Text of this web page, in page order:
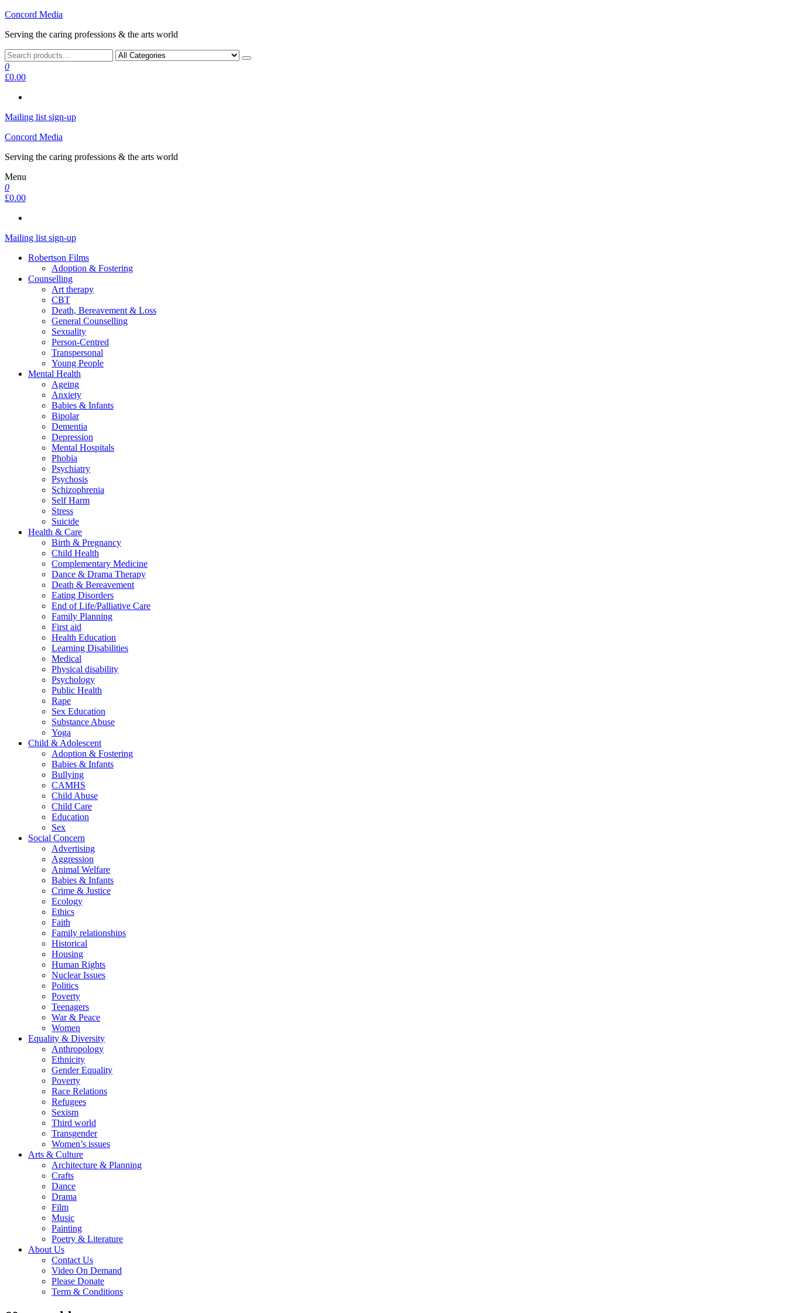
Skip
the
Concord Media
Serving the caring professions & the arts world
0
£0.00
Mailing list sign-up
Concord Media
Serving the caring professions & the arts world
Menu
0
£0.00
Mailing list sign-up
Robertson Films
Adoption & Fostering
Counselling
Art therapy
CBT
Death, Bereavement & Loss
General Counselling
Sexuality
Person-Centred
Transpersonal
Young People
Mental Health
Ageing
Anxiety
Babies & Infants
Bipolar
Dementia
Depression
Mental Hospitals
Phobia
Psychiatry
Psychosis
Schizophrenia
Self Harm
Stress
Suicide
Health & Care
Birth & Pregnancy
Child Health
Complementary Medicine
Dance & Drama Therapy
Death & Bereavement
Eating Disorders
End of Life/Palliative Care
Family Planning
First aid
Health Education
Learning Disabilities
Medical
Physical disability
Psychology
Public Health
Rape
Sex Education
Substance Abuse
Yoga
Child & Adolescent
Adoption & Fostering
Babies & Infants
Bullying
CAMHS
Child Abuse
Child Care
Education
Sex
Social Concern
Advertising
Aggression
Animal Welfare
Babies & Infants
Crime & Justice
Ecology
Ethics
Faith
Family relationships
Historical
Housing
Human Rights
Nuclear Issues
Politics
Poverty
Teenagers
War & Peace
Women
Equality & Diversity
Anthropology
Ethnicity
Gender Equality
Poverty
Race Relations
Refugees
Sexism
Third world
Transgender
Women’s issues
Arts & Culture
Architecture & Planning
Crafts
Dance
Drama
Film
Music
Painting
Poetry & Literature
About Us
Contact Us
Video On Demand
Please Donate
Term & Conditions